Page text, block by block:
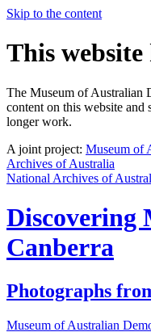
Skip to the content
This website
The Museum of Australian
content on this website and
longer work.
A joint project: Museum of
Archives of Australia
National Archives of
Discovering
Canberra
Photographs
Museum of Australian